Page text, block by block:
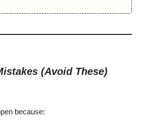
(Avoid These)
because: